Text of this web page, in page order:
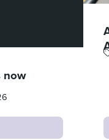
now